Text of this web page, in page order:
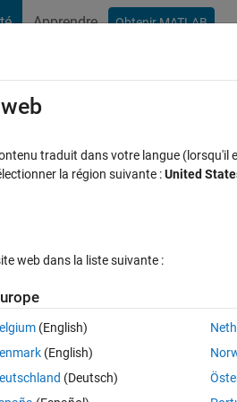
Apprendre Obtenir MATLAB
files in a new
the MATLAB File Exchange:
get a file-tree–style online manager
traduit dans votre langue (lorsqu'il
la région suivante :United
web dans la liste suivante :
(English)
(English)
(Deutsch)